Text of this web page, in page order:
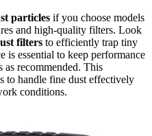
particles if you choose models
and high-quality filters. Look
filters to efficiently trap tiny
is essential to keep performance
as recommended. This
to handle fine dust effectively
conditions.